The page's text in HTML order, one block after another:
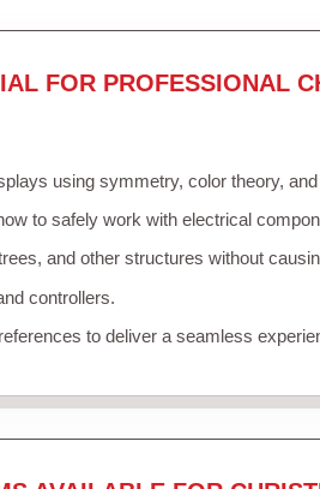
FOR PROFESSIONAL
using symmetry, color theory,
to safely work with electrical
and other structures without
controllers.
to deliver a seamless